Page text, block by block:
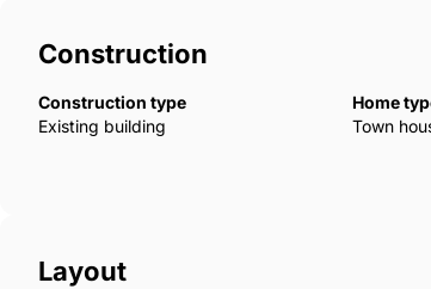
Construction
Construction type
Existing building
Home
Town
Layout